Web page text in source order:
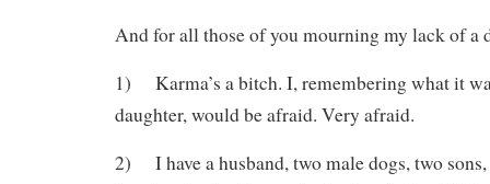
And for all those of you mourning my lack of a
1) Karma’s a bitch. I, remembering what it
daughter, would be afraid. Very afraid.
2) I have a husband, two male dogs, two sons,